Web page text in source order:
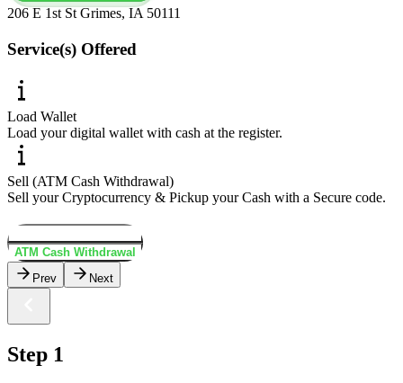
206 E 1st St Grimes, IA 50111
Service(s) Offered
Load Wallet
Load your digital wallet with cash at the register.
Sell (ATM Cash Withdrawal)
Sell your Cryptocurrency & Pickup your Cash with a Secure code.
ATM Cash Withdrawal
Prev
Next
Step 1